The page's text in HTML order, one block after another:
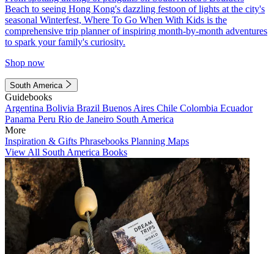
Beach to seeing Hong Kong's dazzling festoon of lights at the city's
seasonal Winterfest, Where To Go When With Kids is the
comprehensive trip planner of inspiring month-by-month adventures
to spark your family's curiosity.
Shop now
South America
Guidebooks
Argentina Bolivia Brazil Buenos Aires Chile Colombia Ecuador
Panama Peru Rio de Janeiro South America
More
Inspiration & Gifts Phrasebooks Planning Maps
View All South America Books